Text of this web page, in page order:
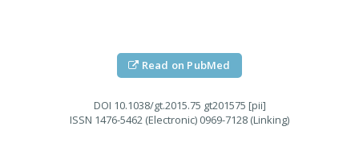
Read on PubMed
DOI 10.1038/gt.2015.75 gt201575 [pii]
ISSN 1476-5462 (Electronic) 0969-7128 (Linking)